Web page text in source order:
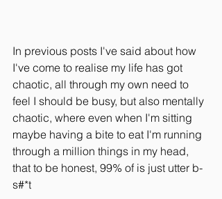
In previous posts I've said about how
I've come to realise my life has got
chaotic, all through my own need to
feel I should be busy, but also mentally
chaotic, where even when I'm sitting
maybe having a bite to eat I'm running
through a million things in my head,
that to be honest, 99% of is just utter b-
s#*t